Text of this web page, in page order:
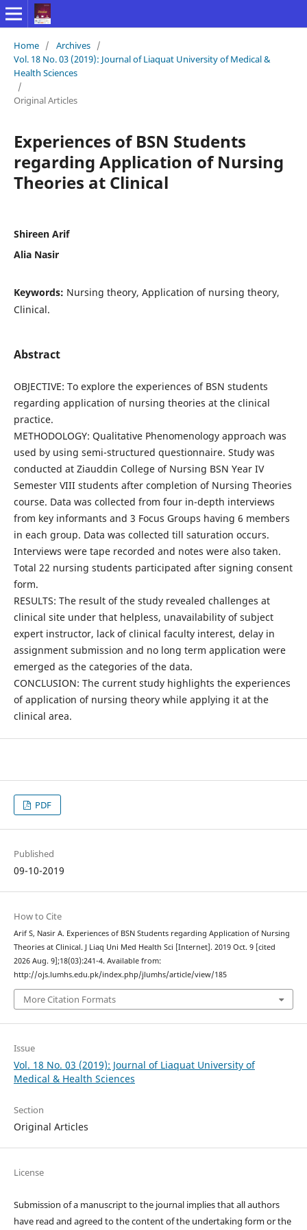
Home / Archives /
Vol. 18 No. 03 (2019): Journal of Liaquat University of Medical &
Health Sciences
/
Original Articles
Experiences of BSN Students
regarding Application of Nursing
Theories at Clinical
Shireen Arif
Alia Nasir
Keywords: Nursing theory, Application of nursing theory,
Clinical.
Abstract
OBJECTIVE: To explore the experiences of BSN students
regarding application of nursing theories at the clinical
practice.
METHODOLOGY: Qualitative Phenomenology approach was
used by using semi-structured questionnaire. Study was
conducted at Ziauddin College of Nursing BSN Year IV
Semester VIII students after completion of Nursing Theories
course. Data was collected from four in-depth interviews
from key informants and 3 Focus Groups having 6 members
in each group. Data was collected till saturation occurs.
Interviews were tape recorded and notes were also taken.
Total 22 nursing students participated after signing consent
form.
RESULTS: The result of the study revealed challenges at
clinical site under that helpless, unavailability of subject
expert instructor, lack of clinical faculty interest, delay in
assignment submission and no long term application were
emerged as the categories of the data.
CONCLUSION: The current study highlights the experiences
of application of nursing theory while applying it at the
clinical area.
PDF
Published
09-10-2019
How to Cite
Arif S, Nasir A. Experiences of BSN Students regarding Application of Nursing
Theories at Clinical. J Liaq Uni Med Health Sci [Internet]. 2019 Oct. 9 [cited
2026 Aug. 9];18(03):241-4. Available from:
http://ojs.lumhs.edu.pk/index.php/jlumhs/article/view/185
More Citation Formats
Issue
Vol. 18 No. 03 (2019): Journal of Liaquat University of
Medical & Health Sciences
Section
Original Articles
License
Submission of a manuscript to the journal implies that all authors
have read and agreed to the content of the undertaking form or the